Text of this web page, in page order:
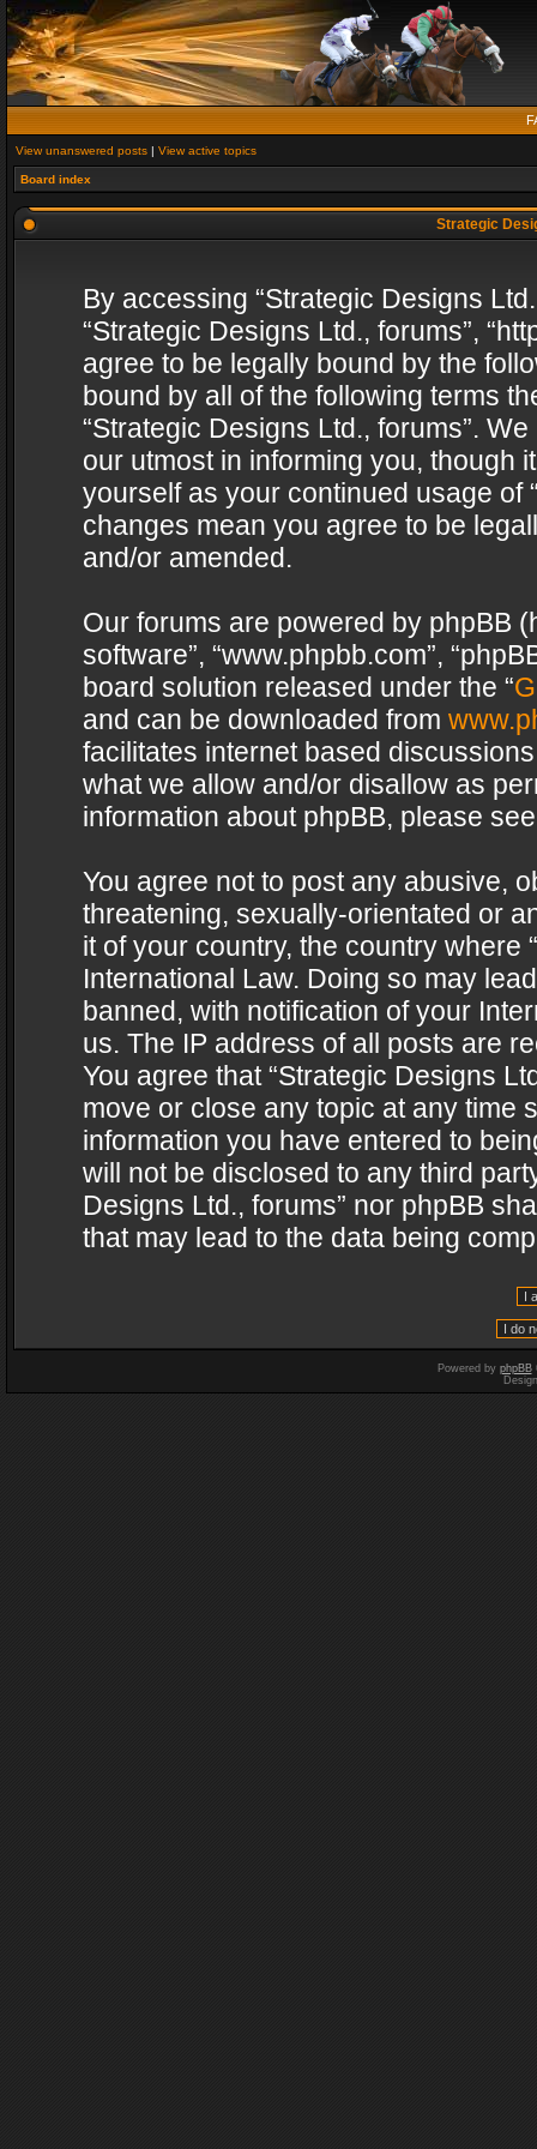
View unanswered posts | View active topics
Board index
Strategic
By accessing “Strategic Designs
“Strategic Designs Ltd., forums”,
agree to be legally bound by the
bound by all of the following terms
“Strategic Designs Ltd., forums”.
our utmost in informing you, though
yourself as your continued usage of
changes mean you agree to be
and/or amended.
Our forums are powered by phpBB
software”, “www.phpbb.com”,
board solution released under the “
and can be downloaded from
facilitates internet based
what we allow and/or disallow as
information about phpBB, please
You agree not to post any abusive,
threatening, sexually-orientated or
it of your country, the country where
International Law. Doing so may
banned, with notification of your
us. The IP address of all posts are
You agree that “Strategic Designs
move or close any topic at any time
information you have entered to
will not be disclosed to any third
Designs Ltd., forums” nor phpBB
that may lead to the data being
Powered by phpBB